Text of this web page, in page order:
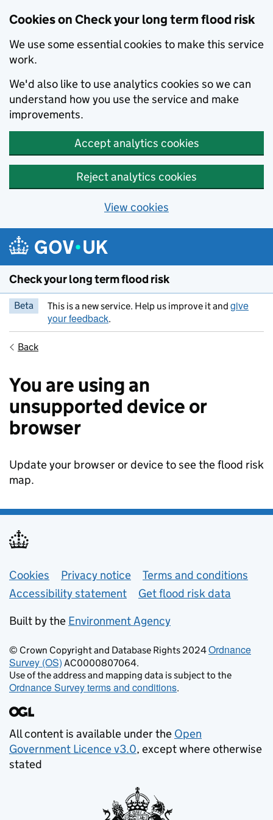
Cookies on Check your long term flood risk
We use some essential cookies to make this service
work.
We'd also like to use analytics cookies so we can
understand how you use the service and make
improvements.
Accept analytics cookies
Reject analytics cookies
View cookies
Skip to main content
Check your long term flood risk
Beta This is a new service. Help us improve it and give
your feedback.
Back
You are using an
unsupported device or
browser
Update your browser or device to see the flood risk
map.
Support links
Cookies Privacy notice
Terms and conditions
Accessibility statement
Get flood risk data
Built by the Environment Agency
© Crown Copyright and Database Rights 2024Ordnance
Survey (OS) AC0000807064.
Use of the address and mapping data is subject to the
Ordnance Survey terms and conditions.
All content is available under the Open
Government Licence v3.0, except where otherwise
stated